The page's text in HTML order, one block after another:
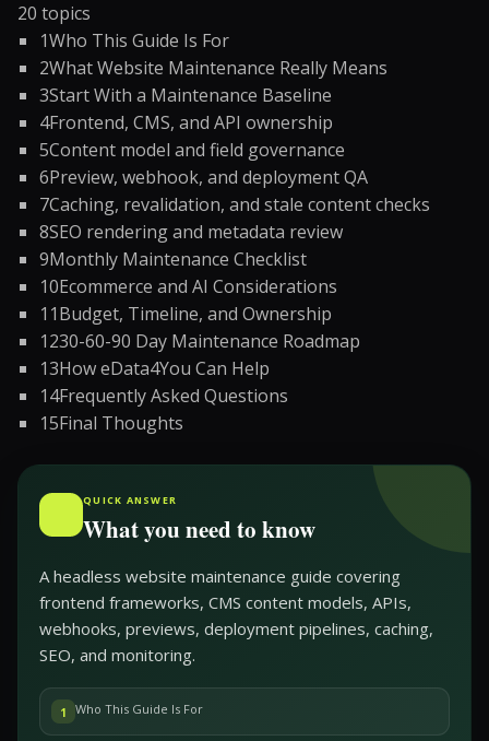
20 topics
1Who This Guide Is For
2What Website Maintenance Really Means
3Start With a Maintenance Baseline
4Frontend, CMS, and API ownership
5Content model and field governance
6Preview, webhook, and deployment QA
7Caching, revalidation, and stale content checks
8SEO rendering and metadata review
9Monthly Maintenance Checklist
10Ecommerce and AI Considerations
11Budget, Timeline, and Ownership
1230-60-90 Day Maintenance Roadmap
13How eData4You Can Help
14Frequently Asked Questions
15Final Thoughts
QUICK ANSWER
What you need to know
A headless website maintenance guide covering
frontend frameworks, CMS content models, APIs,
webhooks, previews, deployment pipelines, caching,
SEO, and monitoring.
1 Who This Guide Is For